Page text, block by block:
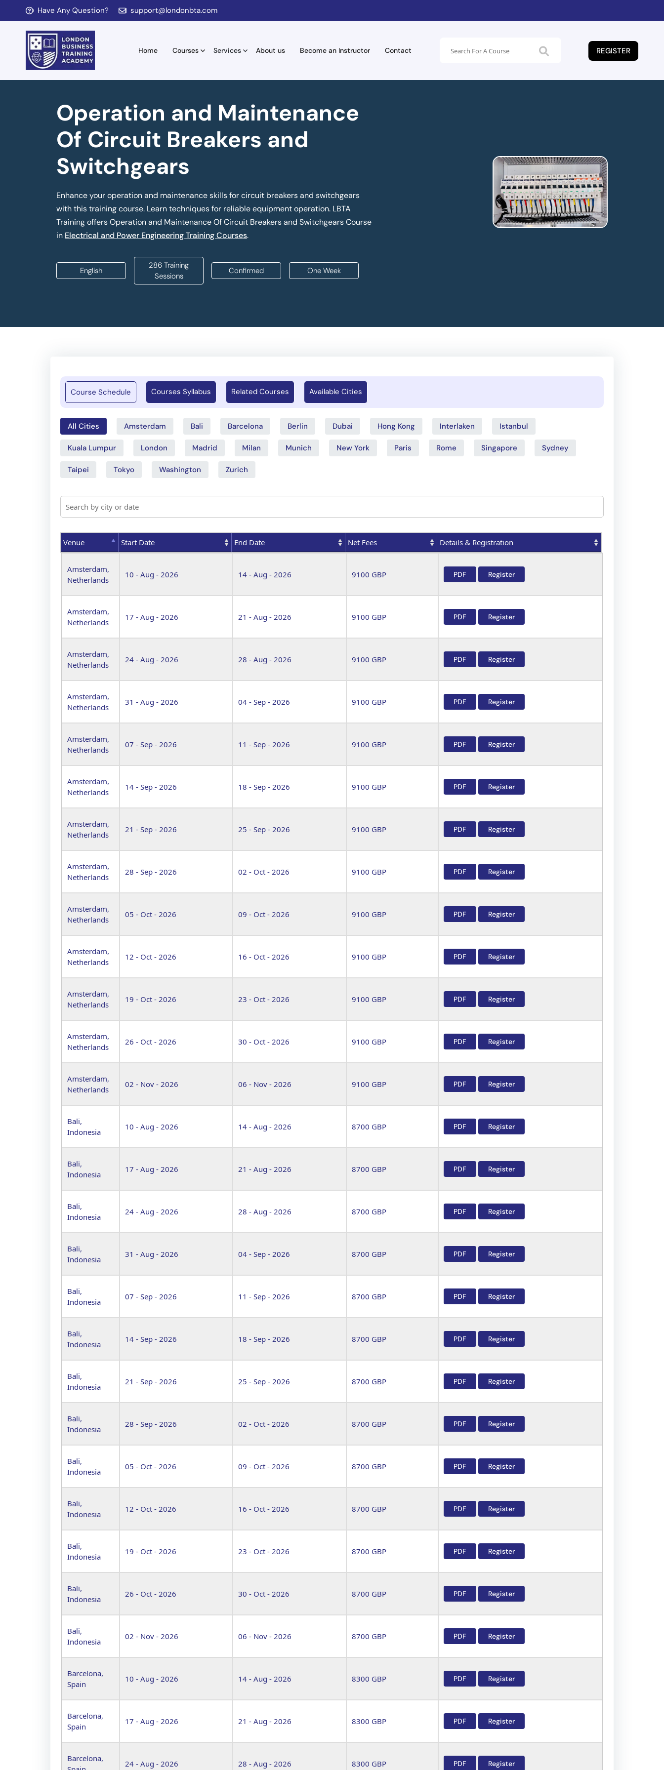
Have Any Question? support@londonbta.com
Home Courses Services About us Become an Instructor Contact REGISTER
Operation and Maintenance
Of Circuit Breakers and
Switchgears
Enhance your operation and maintenance skills for circuit breakers and switchgears
with this training course. Learn techniques for reliable equipment operation. LBTA
Training offers Operation and Maintenance Of Circuit Breakers and Switchgears Course
in Electrical and Power Engineering Training Courses.
English
286 Training
Sessions
Confirmed One Week
Course Schedule Courses Syllabus Related Courses Available Cities
All Cities Amsterdam Bali Barcelona Berlin Dubai Hong Kong Interlaken Istanbul
Kuala Lumpur London Madrid Milan Munich New York Paris Rome Singapore Sydney
Taipei Tokyo Washington Zurich
Venue Start Date End Date Net Fees
Details & Registration
Amsterdam,
Netherlands
10 - Aug - 2026 14 - Aug - 2026 9100 GBP PDF Register
Amsterdam,
Netherlands
17 - Aug - 2026 21 - Aug - 2026 9100 GBP PDF Register
Amsterdam,
Netherlands
24 - Aug - 2026 28 - Aug - 2026 9100 GBP PDF Register
Amsterdam,
Netherlands
31 - Aug - 2026 04 - Sep - 2026 9100 GBP PDF Register
Amsterdam,
Netherlands
07 - Sep - 2026 11 - Sep - 2026 9100 GBP PDF Register
Amsterdam,
Netherlands
14 - Sep - 2026 18 - Sep - 2026 9100 GBP PDF Register
Amsterdam,
Netherlands
21 - Sep - 2026 25 - Sep - 2026 9100 GBP PDF Register
Amsterdam,
Netherlands
28 - Sep - 2026 02 - Oct - 2026 9100 GBP PDF Register
Amsterdam,
Netherlands
05 - Oct - 2026 09 - Oct - 2026 9100 GBP PDF Register
Amsterdam,
Netherlands
12 - Oct - 2026 16 - Oct - 2026 9100 GBP PDF Register
Amsterdam,
Netherlands
19 - Oct - 2026 23 - Oct - 2026 9100 GBP PDF Register
Amsterdam,
Netherlands
26 - Oct - 2026 30 - Oct - 2026 9100 GBP PDF Register
Amsterdam,
Netherlands
02 - Nov - 2026 06 - Nov - 2026 9100 GBP PDF Register
Bali,
Indonesia
10 - Aug - 2026 14 - Aug - 2026 8700 GBP PDF Register
Bali,
Indonesia
17 - Aug - 2026 21 - Aug - 2026 8700 GBP PDF Register
Bali,
Indonesia
24 - Aug - 2026 28 - Aug - 2026 8700 GBP PDF Register
Bali,
Indonesia
31 - Aug - 2026 04 - Sep - 2026 8700 GBP PDF Register
Bali,
Indonesia
07 - Sep - 2026 11 - Sep - 2026 8700 GBP PDF Register
Bali,
Indonesia
14 - Sep - 2026 18 - Sep - 2026 8700 GBP PDF Register
Bali,
Indonesia
21 - Sep - 2026 25 - Sep - 2026 8700 GBP PDF Register
Bali,
Indonesia
28 - Sep - 2026 02 - Oct - 2026 8700 GBP PDF Register
Bali,
Indonesia
05 - Oct - 2026 09 - Oct - 2026 8700 GBP PDF Register
Bali,
Indonesia
12 - Oct - 2026 16 - Oct - 2026 8700 GBP PDF Register
Bali,
Indonesia
19 - Oct - 2026 23 - Oct - 2026 8700 GBP PDF Register
Bali,
Indonesia
26 - Oct - 2026 30 - Oct - 2026 8700 GBP PDF Register
Bali,
Indonesia
02 - Nov - 2026 06 - Nov - 2026 8700 GBP PDF Register
Barcelona,
Spain
10 - Aug - 2026 14 - Aug - 2026 8300 GBP PDF Register
Barcelona,
Spain
17 - Aug - 2026 21 - Aug - 2026 8300 GBP PDF Register
Barcelona,
24 - Aug - 2026 28 - Aug - 2026 8300 GBP PDF Register